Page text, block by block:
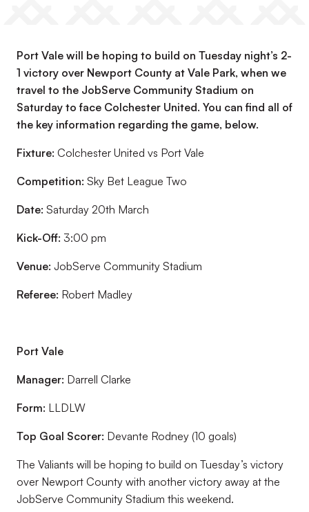
Port Vale will be hoping to build on Tuesday night’s 2-
1 victory over Newport County at Vale Park, when we
travel to the JobServe Community Stadium on
Saturday to face Colchester United. You can find all of
the key information regarding the game, below.
Fixture: Colchester United vs Port Vale
Competition: Sky Bet League Two
Date: Saturday 20th March
Kick-Off: 3:00 pm
Venue: JobServe Community Stadium
Referee: Robert Madley
Port Vale
Manager: Darrell Clarke
Form: LLDLW
Top Goal Scorer: Devante Rodney (10 goals)
The Valiants will be hoping to build on Tuesday’s victory
over Newport County with another victory away at the
JobServe Community Stadium this weekend.